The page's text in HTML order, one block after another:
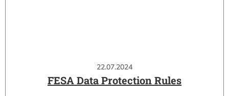
22.07.2024
FESA Data Protection Rules